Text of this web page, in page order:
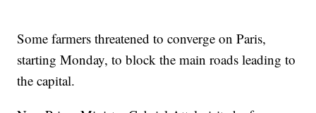
Some farmers threatened to converge on Paris,
starting Monday, to block the main roads leading to
the capital.